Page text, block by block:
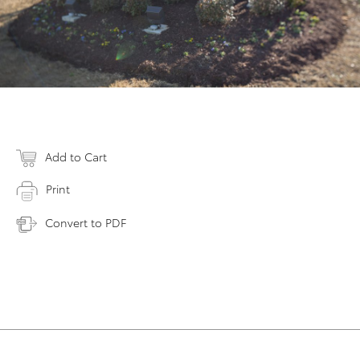
Add to Cart
Print
Convert to PDF